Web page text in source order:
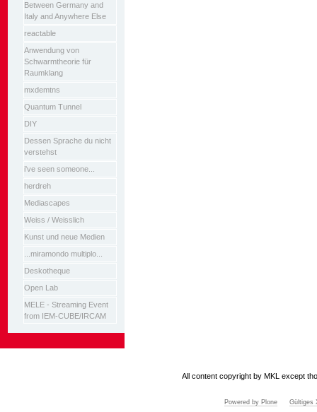
Between Germany and
Italy and Anywhere Else
reactable
Anwendung von
Schwarmtheorie für
Raumklang
mxdemtns
Quantum Tunnel
DIY
Dessen Sprache du nicht
verstehst
i've seen someone...
herdreh
Mediascapes
Weiss / Weisslich
Kunst und neue Medien
...miramondo multiplo...
Deskotheque
Open Lab
MELE - Streaming Event
from IEM-CUBE/IRCAM
All content copyright by MKL except
Powered by Plone Gültiges